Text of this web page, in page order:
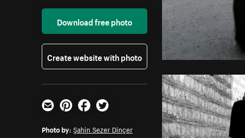
Download free photo
Create website with photo
Email PinterestFacebookTwitter
Photo by: Şahin Sezer Dinçer